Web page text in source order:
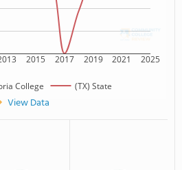
2015 2017 2019 2021 2025
College (TX) State
View Data